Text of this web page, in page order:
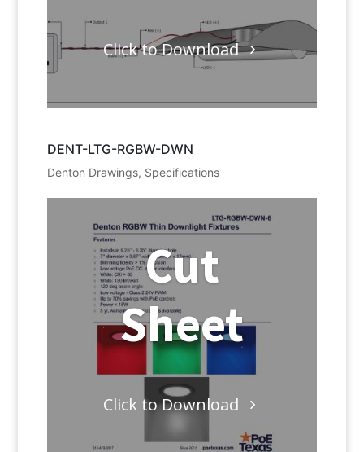
Click to Download
DENT-LTG-RGBW-DWN
Denton Drawings, Specifications
Cut
Sheet
Click to Download